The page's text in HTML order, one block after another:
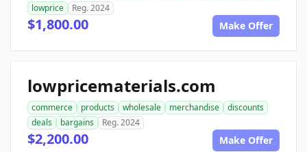
lowprice
Reg. 2024
$1,800.00 Make Offer
lowpricematerials.com
commerce products wholesale merchandise
discounts
deals
bargains Reg. 2024
$2,200.00 Make Offer